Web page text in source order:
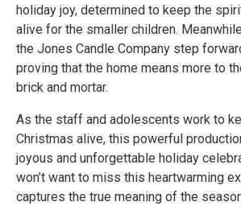
holiday joy, determined to keep the
alive for the smaller children.
the Jones Candle Company step
proving that the home means more to
brick and mortar.
As the staff and adolescents work to
Christmas alive, this powerful
joyous and unforgettable holiday
won’t want to miss this heartwarming
captures the true meaning of the